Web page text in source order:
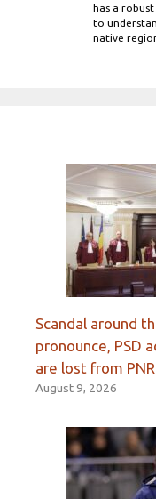
has a
to
native
Scandal around
pronounce, PSD
are lost from
August 9, 2026